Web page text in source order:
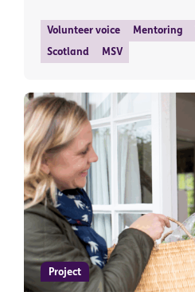
Volunteer voice Mentoring
Scotland MSV
Project